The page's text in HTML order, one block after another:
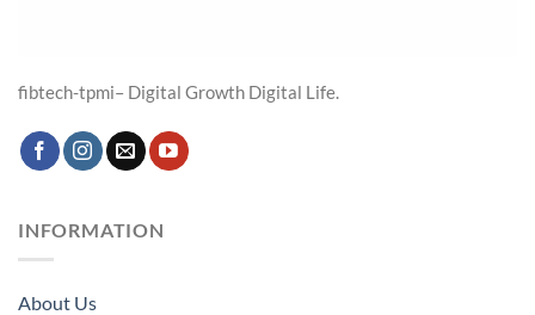
fibtech-tpmi– Digital Growth Digital Life.
INFORMATION
About Us